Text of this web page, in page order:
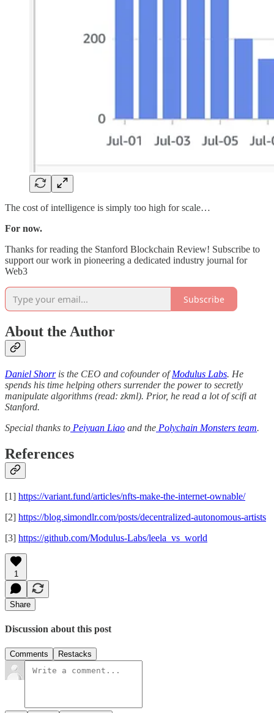
The cost of intelligence is simply too high for scale…
For now.
Thanks for reading the Stanford Blockchain Review! Subscribe to
support our work in pioneering a dedicated industry journal for
Web3
Subscribe
About the Author
Daniel Shorris the CEO and cofounder ofModulus Labs. He
spends his time helping others surrender the power to secretly
manipulate algorithms (read: zkml). Prior, he read a lot of scifi at
Stanford.
Special thanks to Peiyuan Liao and the Polychain Monsters team.
References
[1] https://variant.fund/articles/nfts-make-the-internet-ownable/
[2] https://blog.simondlr.com/posts/decentralized-autonomous-artists
[3] https://github.com/Modulus-Labs/leela_vs_world
1
Share
Discussion about this post
Comments Restacks